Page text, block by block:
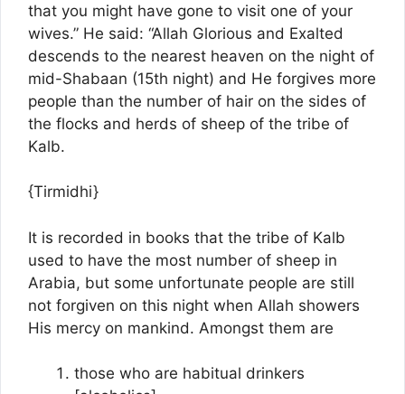
that you might have gone to visit one of your
wives.” He said: “Allah Glorious and Exalted
descends to the nearest heaven on the night of
mid-Shabaan (15th night) and He forgives more
people than the number of hair on the sides of
the flocks and herds of sheep of the tribe of
Kalb.
{Tirmidhi}
It is recorded in books that the tribe of Kalb
used to have the most number of sheep in
Arabia, but some unfortunate people are still
not forgiven on this night when Allah showers
His mercy on mankind. Amongst them are
those who are habitual drinkers